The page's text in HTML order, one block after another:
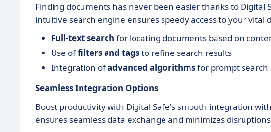
Finding documents has never been easier thanks to Digital
intuitive search engine ensures speedy access to your
Full-text search for locating documents based on
Use offilters and tagsto refine search results
Integration ofadvanced algorithmsfor prompt search
Seamless Integration Options
Boost productivity with Digital Safe's smooth integration
ensures seamless data exchange and minimizes